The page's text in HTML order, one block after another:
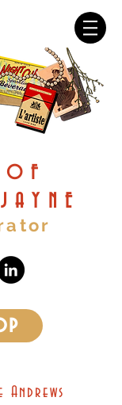
Andrews